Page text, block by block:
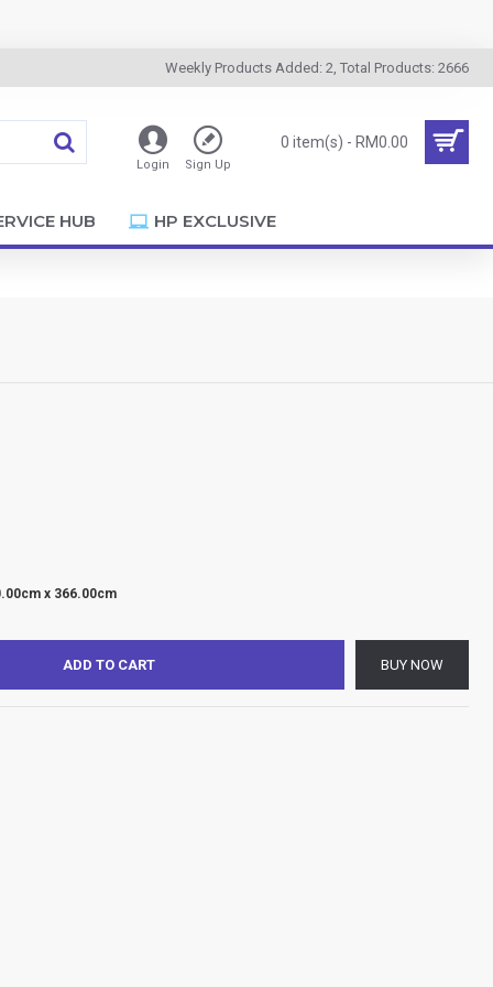
Weekly Products Added: 2, Total Products: 2666
Login Sign Up
0 item(s) - RM0.00
HUB HP EXCLUSIVE
x 366.00cm
ADD TO CART BUY NOW